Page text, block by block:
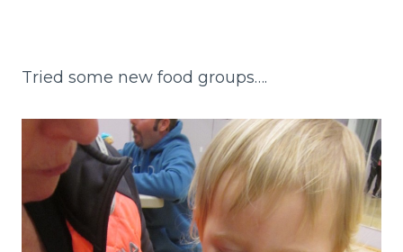
Tried some new food groups….